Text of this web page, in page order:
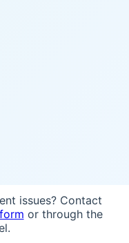
issues? Contact
or through the